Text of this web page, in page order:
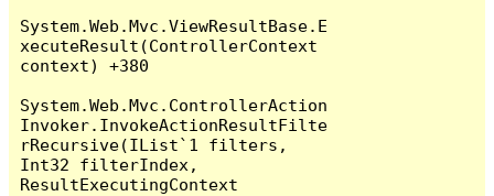
System.Web.Mvc.ViewResultBase.E
xecuteResult(ControllerContext
context) +380
System.Web.Mvc.ControllerAction
Invoker.InvokeActionResultFilte
rRecursive(IList`1 filters,
Int32 filterIndex,
ResultExecutingContext